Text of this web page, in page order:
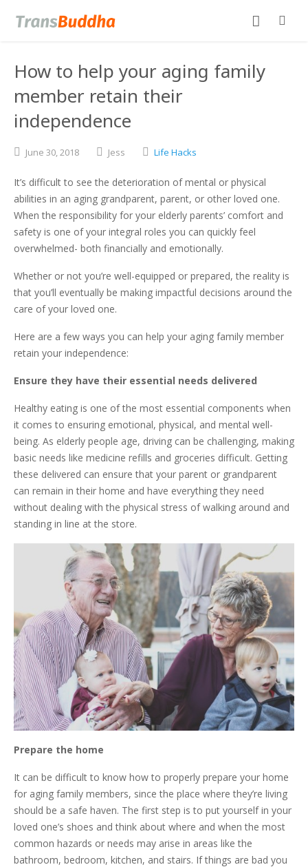
How to help your aging family
member retain their
independence
June 30,2018 Jess Life Hacks
It’s difficult to see the deterioration of mental or physical
abilities in an aging grandparent, parent, or other loved one.
When the responsibility for your elderly parents’ comfort and
safety is one of your integral roles you can quickly feel
overwhelmed- both financially and emotionally.
Whether or not you’re well-equipped or prepared, the reality is
that you’ll eventually be making impactful decisions around the
care of your loved one.
Here are a few ways you can help your aging family member
retain your independence:
Ensure they have their essential needs delivered
Healthy eating is one of the most essential components when
it comes to ensuring emotional, physical, and mental well-
being. As elderly people age, driving can be challenging, making
basic needs like medicine refills and groceries difficult. Getting
these delivered can ensure that your parent or grandparent
can remain in their home and have everything they need
without dealing with the physical stress of walking around and
standing in line at the store.
Prepare the home
It can be difficult to know how to properly prepare your home
for aging family members, since the place where they’re living
should be a safe haven. The first step is to put yourself in your
loved one’s shoes and think about where and when the most
common hazards or needs may arise in areas like the
bathroom, bedroom, kitchen, and stairs. If things are bad you